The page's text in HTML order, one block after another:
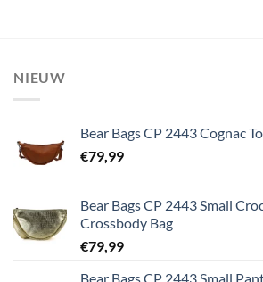
NIEUW
Bear Bags CP 2443 Cognac
€79,99
Bear Bags CP 2443 Small
Crossbody Bag
€79,99
Bear Bags CP 2443 Small